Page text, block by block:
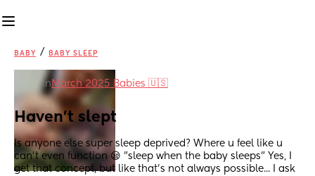
BABY / BABY SLEEP
in March 2025 Babies 🇺🇸
Haven't slept
Is anyone else super sleep deprived? Where u feel like u
can't even function 😪 "sleep when the baby sleeps" Yes, I
get that concept, but like that's not always possible... I ask